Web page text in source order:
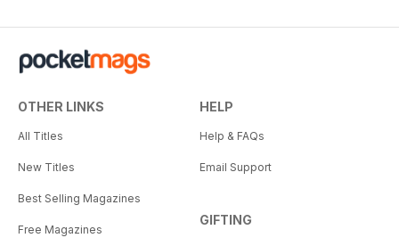
OTHER LINKS
All Titles
New Titles
Best Selling Magazines
Free Magazines
HELP
Help & FAQs
Email Support
GIFTING